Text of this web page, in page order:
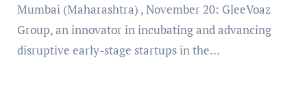
Mumbai (Maharashtra) , November 20: GleeVoaz
Group, an innovator in incubating and advancing
disruptive early-stage startups in the…